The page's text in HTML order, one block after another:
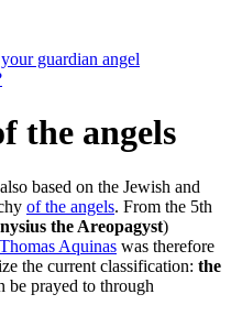
guardian angel
the angels
based on the Jewish and
of the angels. From the 5th
the Areopagyst)
Aquinas was therefore
the current classification: the
be prayed to through